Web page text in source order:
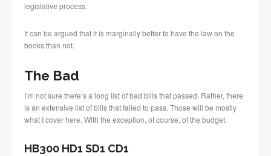
legislative process.
It can be argued that it is marginally better to have the law on the
books than not.
The Bad
I’m not sure there’s a long list of bad bills that passed. Rather, there
is an extensive list of bills that failed to pass. Those will be mostly
what I cover here. With the exception, of course, of the budget.
HB300 HD1 SD1 CD1